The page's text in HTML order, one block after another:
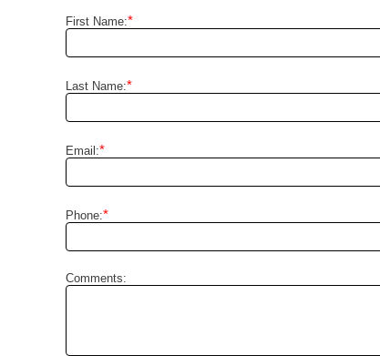
First Name:*
Last Name:*
Email:*
Phone:*
Comments: